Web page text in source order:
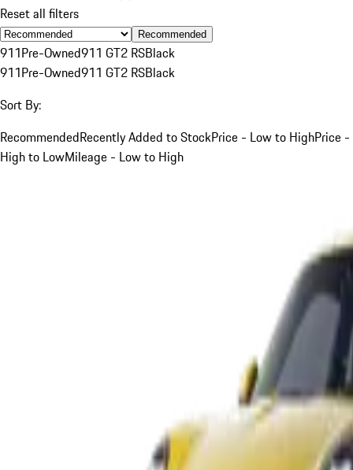
Reset all filters
Recommended
911Pre-Owned911 GT2 RSBlack
911Pre-Owned911 GT2 RSBlack
Sort By:
RecommendedRecently Added to StockPrice - Low to HighPrice -
High to LowMileage - Low to High